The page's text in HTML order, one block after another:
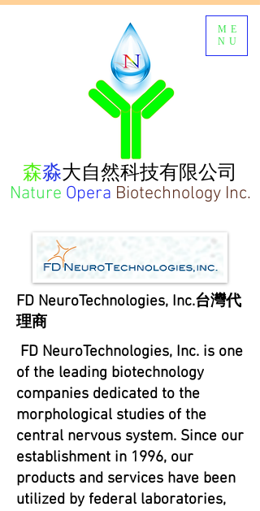
ME
NU
森淼大自然科技有限公司
Nature Opera Biotechnology Inc.
FD NeuroTechnologies, Inc.台灣代
理商
FD NeuroTechnologies, Inc. is one
of the leading biotechnology
companies dedicated to the
morphological studies of the
central nervous system. Since our
establishment in 1996, our
products and services have been
utilized by federal laboratories,